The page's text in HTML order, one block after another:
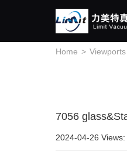
Home > Viewports
7056
2024-04-26 Views: